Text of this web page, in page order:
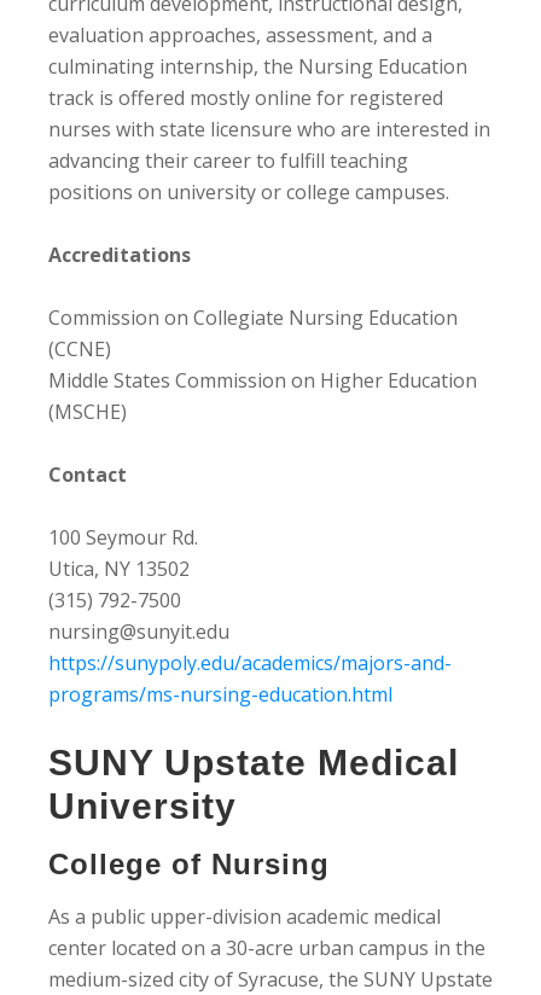
evaluation approaches, assessment, and a
culminating internship, the Nursing Education
track is offered mostly online for registered
nurses with state licensure who are interested in
advancing their career to fulfill teaching
positions on university or college campuses.
Accreditations
Commission on Collegiate Nursing Education
(CCNE)
Middle States Commission on Higher Education
(MSCHE)
Contact
100 Seymour Rd.
Utica, NY 13502
(315) 792-7500
nursing@sunyit.edu
https://sunypoly.edu/academics/majors-and-
programs/ms-nursing-education.html
SUNY Upstate Medical
University
College of Nursing
As a public upper-division academic medical
center located on a 30-acre urban campus in the
medium-sized city of Syracuse, the SUNY Upstate